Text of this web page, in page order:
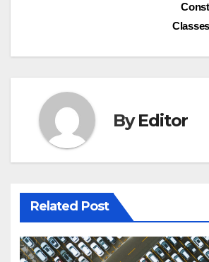
ByEditor
Related Post